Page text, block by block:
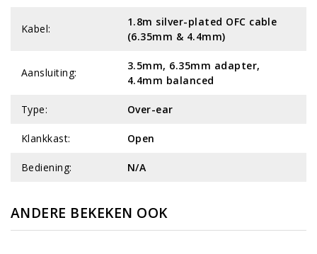
Kabel:
1.8m silver-plated OFC cable
(6.35mm & 4.4mm)
Aansluiting:
3.5mm, 6.35mm adapter,
4.4mm balanced
Type: Over-ear
Klankkast: Open
Bediening: N/A
ANDERE BEKEKEN OOK